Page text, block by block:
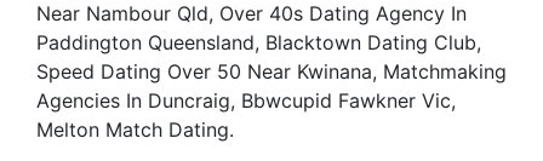
Near Nambour Qld, Over 40s Dating Agency In
Paddington Queensland, Blacktown Dating Club,
Speed Dating Over 50 Near Kwinana, Matchmaking
Agencies In Duncraig, Bbwcupid Fawkner Vic,
Melton Match Dating.